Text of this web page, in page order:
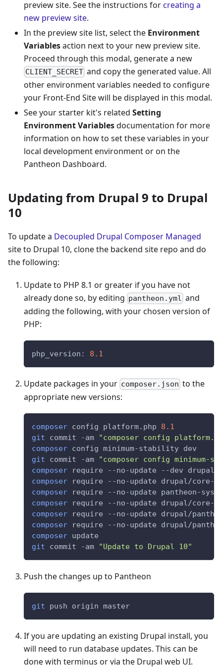
preview site. See the instructions forcreating a
new preview site.
In the preview site list, select the Environment
Variablesaction next to your new preview site.
Proceed through this modal, generate a new
CLIENT_SECRET and copy the generated value. All
other environment variables needed to configure
your Front-End Site will be displayed in this modal.
See your starter kit's related Setting
Environment Variablesdocumentation for more
information on how to set these variables in your
local development environment or on the
Pantheon Dashboard.
Updating from Drupal 9 to Drupal
10
To update a Decoupled Drupal Composer Managed
site to Drupal 10, clone the backend site repo and do
the following:
Update to PHP 8.1 or greater if you have not
already done so, by editing pantheon.yml and
adding the following, with your chosen version of
PHP:
php_version : 8.1
Update packages in your composer.json to the
appropriate new versions:
composer config platform.php 8.1
git commit -am
"composer config
composer config minimum-stability dev
git commit -am
"composer config minimum-
composer require --no-update --dev drupal/
composer require --no-update drupal/core-
composer require --no-update pantheon-
composer require --no-update drupal/core-
composer require --no-update drupal/
composer require --no-update drupal/
composer update
git commit -am "Update to Drupal 10"
Push the changes up to Pantheon
git push origin master
If you are updating an existing Drupal install, you
will need to run database updates. This can be
done with terminus or via the Drupal web UI.